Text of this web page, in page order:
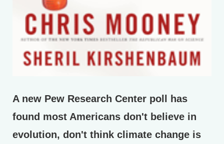
A new Pew Research Center poll has
found most Americans don't believe in
evolution, don't think climate change is